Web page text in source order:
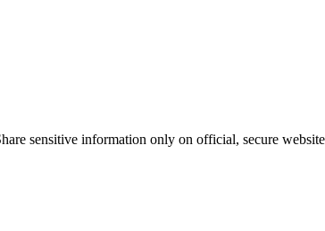
sensitive information only on official, secure